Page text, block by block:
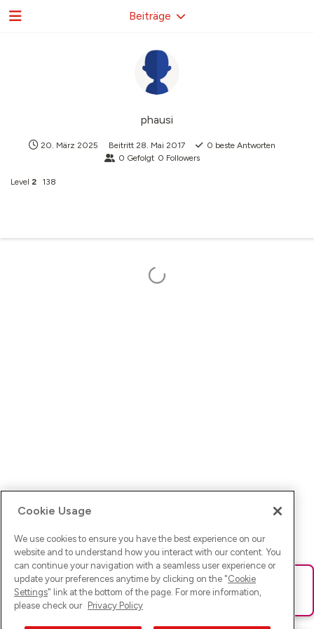
phausi
20. März 2025 Beitritt 28. Mai 2017 0 beste Antworten
0 Gefolgt 0 Followers
Level 2 138
Beiträge
Ups! Da ist was schief gelaufen. Bitte lade die Seite neu oder
versuche es erneut.
Cookie Usage
We use cookies to ensure you have the best experience on our
website and to understand how you interact with our content. You
can continue your navigation with a seamless user experience or
update your preferences anytime by clicking on the "Cookie
Settings" link at the bottom of the page. For more information,
please check our Privacy Policy